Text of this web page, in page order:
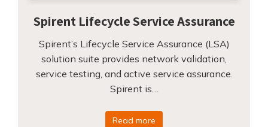
Spirent Lifecycle Service Assurance
Spirent’s Lifecycle Service Assurance (LSA)
solution suite provides network validation,
service testing, and active service assurance.
Spirent is…
Read more